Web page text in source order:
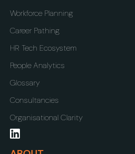
Workforce Planning
Career Pathing
HR Tech Ecosystem
People Analytics
Glossary
Consultancies
Organisational Clarity